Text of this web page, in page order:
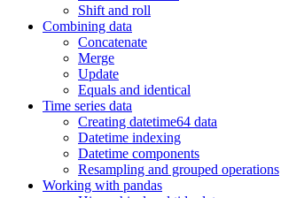
Shift and roll
Combining data
Concatenate
Merge
Update
Equals and identical
Time series data
Creating datetime64 data
Datetime indexing
Datetime components
Resampling and grouped operations
Working with pandas